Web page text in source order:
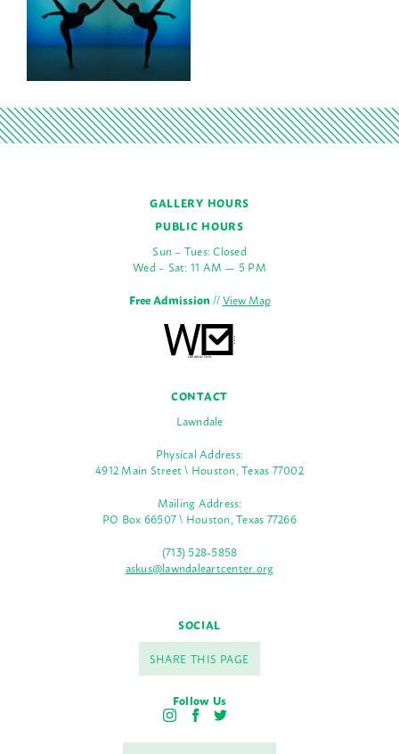
GALLERY HOURS
PUBLIC HOURS
Sun – Tues: Closed
Wed – Sat: 11 AM — 5 PM
Free Admission//View Map
CONTACT
Lawndale
Physical Address:
4912 Main Street \ Houston, Texas 77002
Mailing Address:
PO Box 66507 \ Houston, Texas 77266
(713) 528-5858
askus@lawndaleartcenter.org
SOCIAL
SHARE THIS PAGE
Follow Us
I
s
F
c
T
i